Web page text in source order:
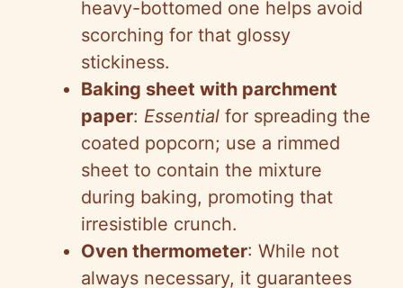
heavy-bottomed one helps avoid
scorching for that glossy
stickiness.
Baking sheet with parchment
paper: Essential for spreading the
coated popcorn; use a rimmed
sheet to contain the mixture
during baking, promoting that
irresistible crunch.
Oven thermometer: While not
always necessary, it guarantees